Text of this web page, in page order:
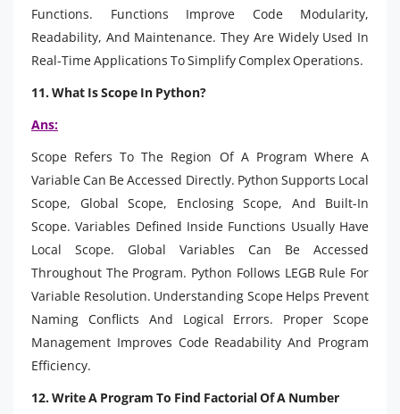
Functions. Functions Improve Code Modularity,
Readability, And Maintenance. They Are Widely Used In
Real-Time Applications To Simplify Complex Operations.
11. What Is Scope In Python?
Ans:
Scope Refers To The Region Of A Program Where A
Variable Can Be Accessed Directly. Python Supports Local
Scope, Global Scope, Enclosing Scope, And Built-In
Scope. Variables Defined Inside Functions Usually Have
Local Scope. Global Variables Can Be Accessed
Throughout The Program. Python Follows LEGB Rule For
Variable Resolution. Understanding Scope Helps Prevent
Naming Conflicts And Logical Errors. Proper Scope
Management Improves Code Readability And Program
Efficiency.
12. Write A Program To Find Factorial Of A Number